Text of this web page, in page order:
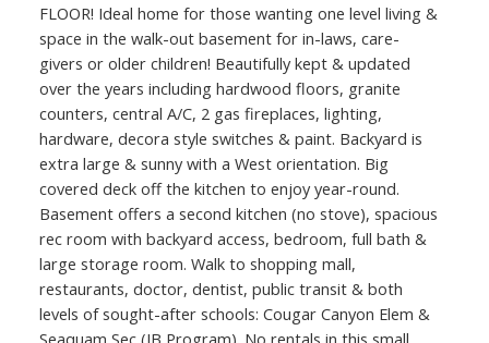
FLOOR! Ideal home for those wanting one level living &
space in the walk-out basement for in-laws, care-
givers or older children! Beautifully kept & updated
over the years including hardwood floors, granite
counters, central A/C, 2 gas fireplaces, lighting,
hardware, decora style switches & paint. Backyard is
extra large & sunny with a West orientation. Big
covered deck off the kitchen to enjoy year-round.
Basement offers a second kitchen (no stove), spacious
rec room with backyard access, bedroom, full bath &
large storage room. Walk to shopping mall,
restaurants, doctor, dentist, public transit & both
levels of sought-after schools: Cougar Canyon Elem &
Seaquam Sec (IB Program). No rentals in this small